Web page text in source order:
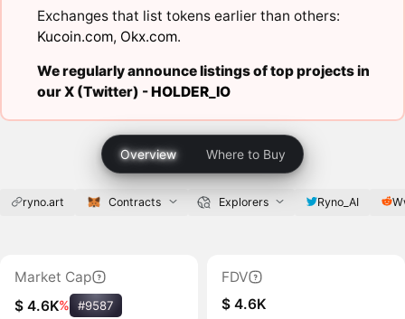
Exchanges that list tokens earlier than others:
Kucoin.com, Okx.com.
We regularly announce listings of top projects in
our X (Twitter) -HOLDER_IO
Overview Where to Buy
ryno.art Contracts Explorers Ryno_AI
Market Cap
$ 4.6K% #9587
FDV
$ 4.6K